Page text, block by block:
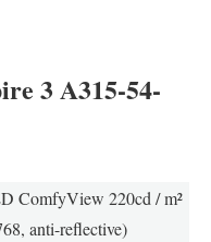
3 A315-54-
ComfyView 220cd / m²
anti-reflective)